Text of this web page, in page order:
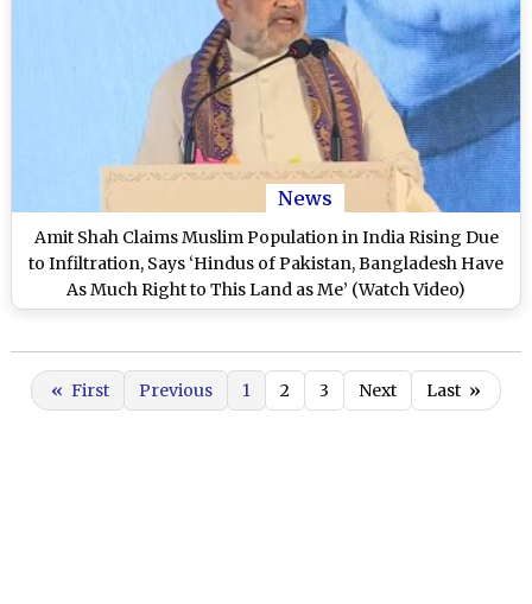
News
Amit Shah Claims Muslim Population in India Rising Due
to Infiltration, Says ‘Hindus of Pakistan, Bangladesh Have
As Much Right to This Land as Me’ (Watch Video)
« First Previous 1 2 3 Next Last »